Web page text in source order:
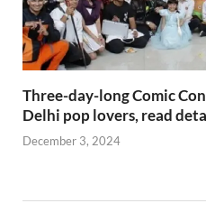
Three-day-long Comic
Delhi pop lovers, read
December 3, 2024